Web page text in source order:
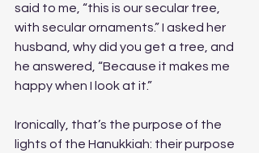
said to me, “this is our secular tree,
with secular ornaments.” I asked her
husband, why did you get a tree, and
he answered, “Because it makes me
happy when I look at it.”
Ironically, that’s the purpose of the
lights of the Hanukkiah: their purpose